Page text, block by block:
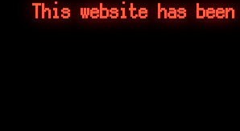
This website has